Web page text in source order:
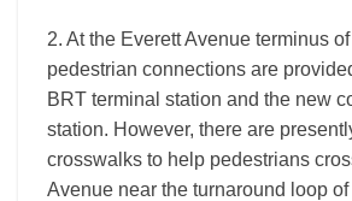
2. At the Everett Avenue terminus
pedestrian connections are
BRT terminal station and the new
station. However, there are
crosswalks to help pedestrians
Avenue near the turnaround loop